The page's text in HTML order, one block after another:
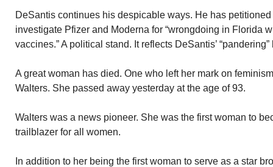
DeSantis continues his despicable ways. He has
investigate Pfizer and Moderna for “wrongdoing in Florida
vaccines.” A political stand. It reflects DeSantis’
A great woman has died. One who left her mark on
Walters. She passed away yesterday at the age of 93.
Walters was a news pioneer. She was the first woman to
trailblazer for all women.
In addition to her being the first woman to serve as a star